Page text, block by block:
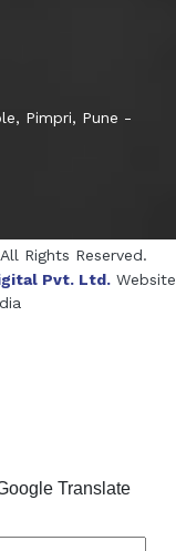
Pimpri, Pune -
Rights Reserved.
Pvt. Ltd. Website
Translate